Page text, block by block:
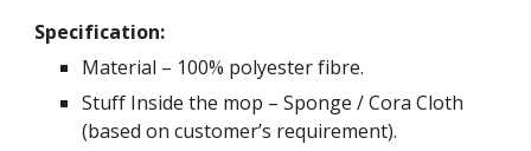
Specification:
Material – 100% polyester fibre.
Stuff Inside the mop – Sponge / Cora Cloth
(based on customer’s requirement).